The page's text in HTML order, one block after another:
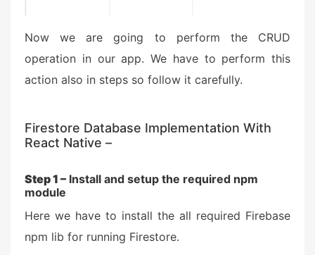
Now we are going to perform the CRUD
operation in our app. We have to perform this
action also in steps so follow it carefully.
Firestore Database Implementation With
React Native –
Step 1 – Install and setup the required npm
module
Here we have to install the all required Firebase
npm lib for running Firestore.